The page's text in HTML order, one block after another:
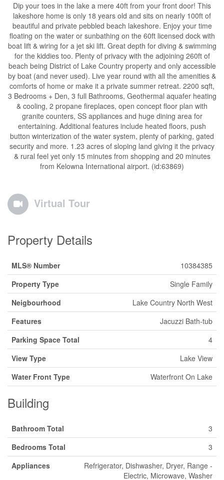
Dip your toes in the lake a mere 40ft from your front door! This
lakeshore home is only 18 years old and sits on nearly 100ft of
beautiful and private pebbled beach lakeshore. Enjoy your time
floating on the water or sunbathing on the 60ft licensed dock with
boat lift & wiring for a jet ski lift. Great depth for diving & swimming
for the kiddies too. Plenty of privacy with the adjoining 260ft of
beach being District of Lake Country property and only accessible
by boat (and never used). Live year round with all the amenities &
comforts of home or make it a private summer retreat. 2200 sqft,
3 Bedrooms + Den, 3 full Bathrooms, Geothermal aquafer heating
& cooling, 2 propane fireplaces, open concept floor plan with
granite counters, SS appliances and huge dining area for
entertaining. Additional features include heated floors, push
button winterization of the water system, plenty of parking, gated
security and more. 1.23 acres of sloping land giving it the privacy
& rural feel yet only 15 minutes from shopping and 20 minutes
from Kelowna International airport. (id:63869)
Virtual Tour
Property Details
MLS® Number
10384385
Property Type
Single Family
Neigbourhood
Lake Country North West
Features
Jacuzzi Bath-tub
Parking Space Total
4
View Type
Lake View
Water Front Type
Waterfront On Lake
Building
Bathroom Total
3
Bedrooms Total
3
Appliances
Refrigerator, Dishwasher, Dryer, Range -
Electric, Microwave, Washer